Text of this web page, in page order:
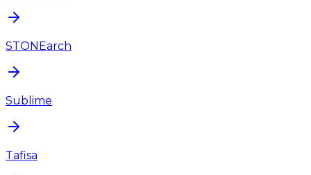
STONEarch
Sublime
Tafisa